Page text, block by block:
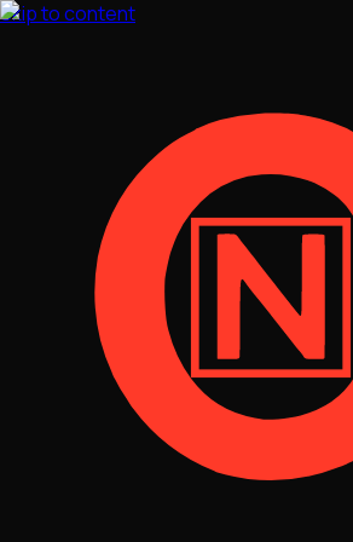
Skip to content